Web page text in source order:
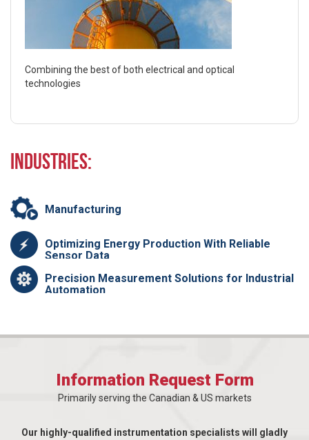
Combining the best of both electrical and optical
technologies
Industries:
Manufacturing
Optimizing Energy Production With Reliable
Sensor Data
Precision Measurement Solutions for Industrial
Automation
Information Request Form
Primarily serving the Canadian & US markets
Our highly-qualified instrumentation specialists will gladly